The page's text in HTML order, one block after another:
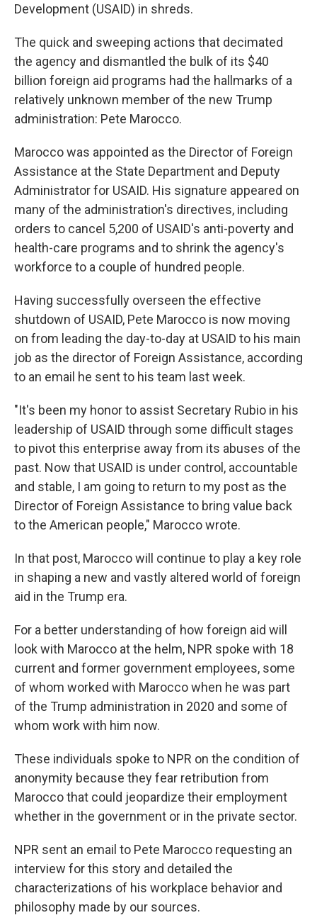
Development (USAID) in shreds.
The quick and sweeping actions that decimated
the agency and dismantled the bulk of its $40
billion foreign aid programs had the hallmarks of a
relatively unknown member of the new Trump
administration: Pete Marocco.
Marocco was appointed as the Director of Foreign
Assistance at the State Department and Deputy
Administrator for USAID. His signature appeared on
many of the administration's directives, including
orders to cancel 5,200 of USAID's anti-poverty and
health-care programs and to shrink the agency's
workforce to a couple of hundred people.
Having successfully overseen the effective
shutdown of USAID, Pete Marocco is now moving
on from leading the day-to-day at USAID to his main
job as the director of Foreign Assistance, according
to an email he sent to his team last week.
"It's been my honor to assist Secretary Rubio in his
leadership of USAID through some difficult stages
to pivot this enterprise away from its abuses of the
past. Now that USAID is under control, accountable
and stable, I am going to return to my post as the
Director of Foreign Assistance to bring value back
to the American people," Marocco wrote.
In that post, Marocco will continue to play a key role
in shaping a new and vastly altered world of foreign
aid in the Trump era.
For a better understanding of how foreign aid will
look with Marocco at the helm, NPR spoke with 18
current and former government employees, some
of whom worked with Marocco when he was part
of the Trump administration in 2020 and some of
whom work with him now.
These individuals spoke to NPR on the condition of
anonymity because they fear retribution from
Marocco that could jeopardize their employment
whether in the government or in the private sector.
NPR sent an email to Pete Marocco requesting an
interview for this story and detailed the
characterizations of his workplace behavior and
philosophy made by our sources.